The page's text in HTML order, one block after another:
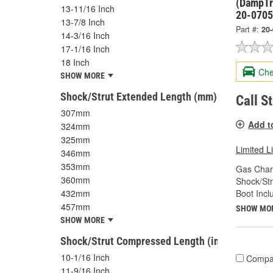
13-11/16 Inch
13-7/8 Inch
14-3/16 Inch
17-1/16 Inch
18 Inch
SHOW MORE
Shock/Strut Extended Length (mm)
307mm
324mm
325mm
346mm
353mm
360mm
432mm
457mm
SHOW MORE
Shock/Strut Compressed Length (in)
10-1/16 Inch
11-9/16 Inch
20-
Part #:
Call
Add
Limited
Gas
Shock/
Boot
SHOW